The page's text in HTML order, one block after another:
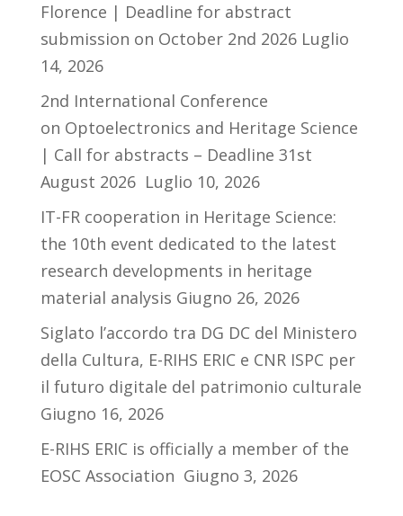
Florence | Deadline for abstract
submission on October 2nd 2026 Luglio
14, 2026
2nd International Conference
on Optoelectronics and Heritage Science
| Call for abstracts – Deadline 31st
August 2026 Luglio 10, 2026
IT-FR cooperation in Heritage Science:
the 10th event dedicated to the latest
research developments in heritage
material analysis Giugno 26, 2026
Siglato l’accordo tra DG DC del Ministero
della Cultura, E-RIHS ERIC e CNR ISPC per
il futuro digitale del patrimonio culturale
Giugno 16, 2026
E-RIHS ERIC is officially a member of the
EOSC Association Giugno 3, 2026